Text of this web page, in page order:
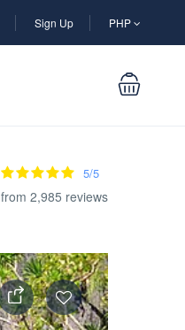
Sign Up PHP
5/5
from 2,985 reviews